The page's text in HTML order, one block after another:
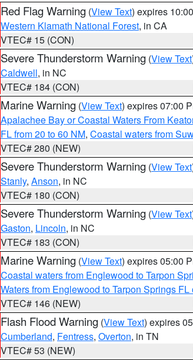
Red Flag Warning (View Text) expires
Western Klamath National Forest, in CA
VTEC# 15 (CON)
Severe Thunderstorm Warning (View Text
Caldwell, in NC
VTEC# 184 (CON)
Marine Warning (View Text) expires 07:00
Apalachee Bay or Coastal Waters From
FL from 20 to 60 NM, Coastal waters from
VTEC# 280 (NEW)
Severe Thunderstorm Warning (View Text
Stanly, Anson, in NC
VTEC# 180 (CON)
Severe Thunderstorm Warning (View Text
Gaston, Lincoln, in NC
VTEC# 183 (CON)
Marine Warning (View Text) expires 05:00
Coastal waters from Englewood to Tarpon
Waters from Englewood to Tarpon Springs
VTEC# 146 (NEW)
Flash Flood Warning (View Text) expires
Cumberland, Fentress, Overton, in TN
VTEC# 53 (NEW)